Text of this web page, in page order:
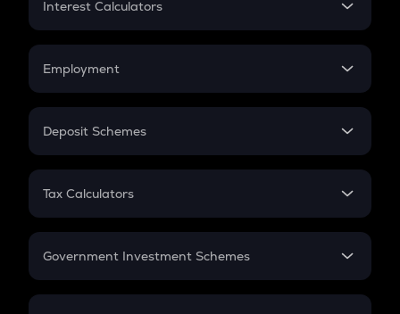
Credit Card EMI
Interest Calculators
Compound Interest
Employment
In-Hand Salary
PPF
Gratuity
Retirement
Deposit Schemes
FD
Tax Calculators
GST
Government Investment Schemes
Sukanya Samriddhu Yojana